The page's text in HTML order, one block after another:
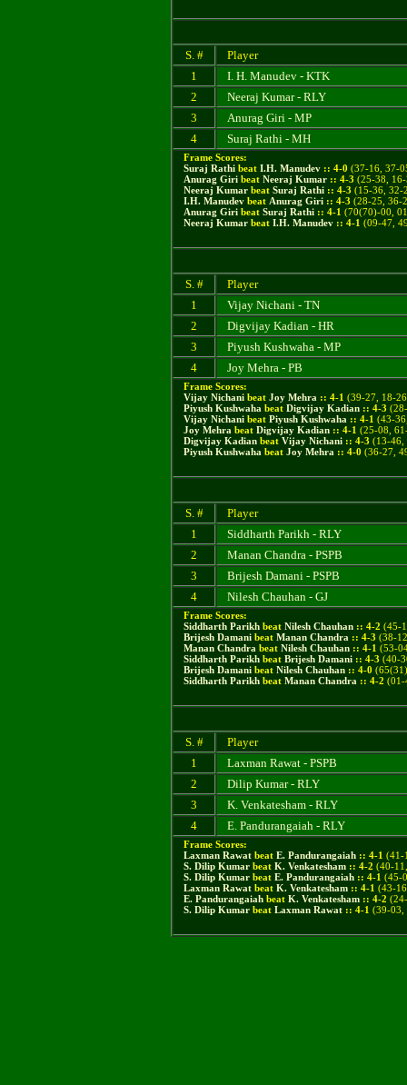
S. #
Player
1
I. H. Manudev - KTK
2
Neeraj Kumar - RLY
3
Anurag Giri - MP
4
Suraj Rathi - MH
Frame Scores:
Suraj Rathi beat I.H. Manudev :: 4-0 (37-16, 37-
Anurag Giri beat Neeraj Kumar :: 4-3 (25-38,
Neeraj Kumar beat Suraj Rathi :: 4-3 (15-36, 32-
I.H. Manudev beat Anurag Giri :: 4-3 (28-25, 36-
Anurag Giri beat Suraj Rathi :: 4-1 (70(70)-00,
Neeraj Kumar beat I.H. Manudev :: 4-1 (09-47,
S. #
Player
1
Vijay Nichani - TN
2
Digvijay Kadian - HR
3
Piyush Kushwaha - MP
4
Joy Mehra - PB
Frame Scores:
Vijay Nichani beat Joy Mehra :: 4-1 (39-27, 18-
Piyush Kushwaha beat Digvijay Kadian :: 4-3
Vijay Nichani beat Piyush Kushwaha :: 4-1 (43-
Joy Mehra beat Digvijay Kadian :: 4-1 (25-08,
Digvijay Kadian beat Vijay Nichani :: 4-3 (13-46,
Piyush Kushwaha beat Joy Mehra :: 4-0 (36-27,
S. #
Player
1
Siddharth Parikh - RLY
2
Manan Chandra - PSPB
3
Brijesh Damani - PSPB
4
Nilesh Chauhan - GJ
Frame Scores:
Siddharth Parikh beat Nilesh Chauhan :: 4-2 (45-
Brijesh Damani beat Manan Chandra :: 4-3 (38-
Manan Chandra beat Nilesh Chauhan :: 4-1 (53-
Siddharth Parikh beat Brijesh Damani :: 4-3 (40-
Brijesh Damani beat Nilesh Chauhan :: 4-0
Siddharth Parikh beat Manan Chandra :: 4-2 (01-
S. #
Player
1
Laxman Rawat - PSPB
2
Dilip Kumar - RLY
3
K. Venkatesham - RLY
4
E. Pandurangaiah - RLY
Frame Scores:
Laxman Rawat beat E. Pandurangaiah :: 4-1 (41-
S. Dilip Kumar beat K. Venkatesham :: 4-2 (40-
S. Dilip Kumar beat E. Pandurangaiah :: 4-1 (45-
Laxman Rawat beat K. Venkatesham :: 4-1 (43-
E. Pandurangaiah beat K. Venkatesham :: 4-2
S. Dilip Kumar beat Laxman Rawat :: 4-1 (39-03,